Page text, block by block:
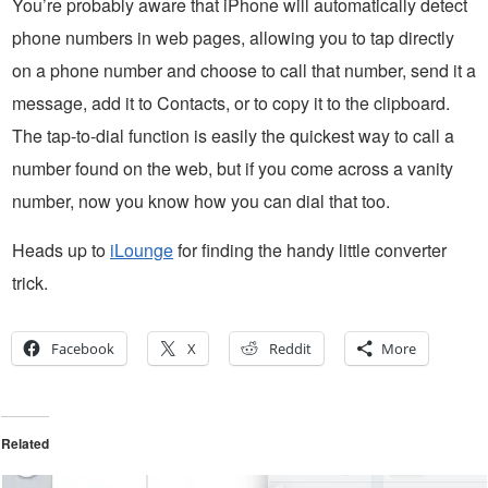
You’re probably aware that iPhone will automatically detect
phone numbers in web pages, allowing you to tap directly
on a phone number and choose to call that number, send it a
message, add it to Contacts, or to copy it to the clipboard.
The tap-to-dial function is easily the quickest way to call a
number found on the web, but if you come across a vanity
number, now you know how you can dial that too.
Heads up to iLoungefor finding the handy little converter
trick.
Facebook X Reddit More
Related